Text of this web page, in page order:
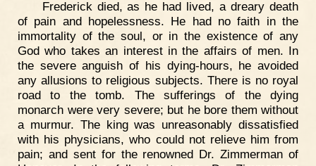
Frederick died, as he had lived, a dreary death
of pain and hopelessness. He had no faith in the
immortality of the soul, or in the existence of any
God who takes an interest in the affairs of men. In
the severe anguish of his dying-hours, he avoided
any allusions to religious subjects. There is no royal
road to the tomb. The sufferings of the dying
monarch were very severe; but he bore them without
a murmur. The king was unreasonably dissatisfied
with his physicians, who could not relieve him from
pain; and sent for the renowned Dr. Zimmerman of